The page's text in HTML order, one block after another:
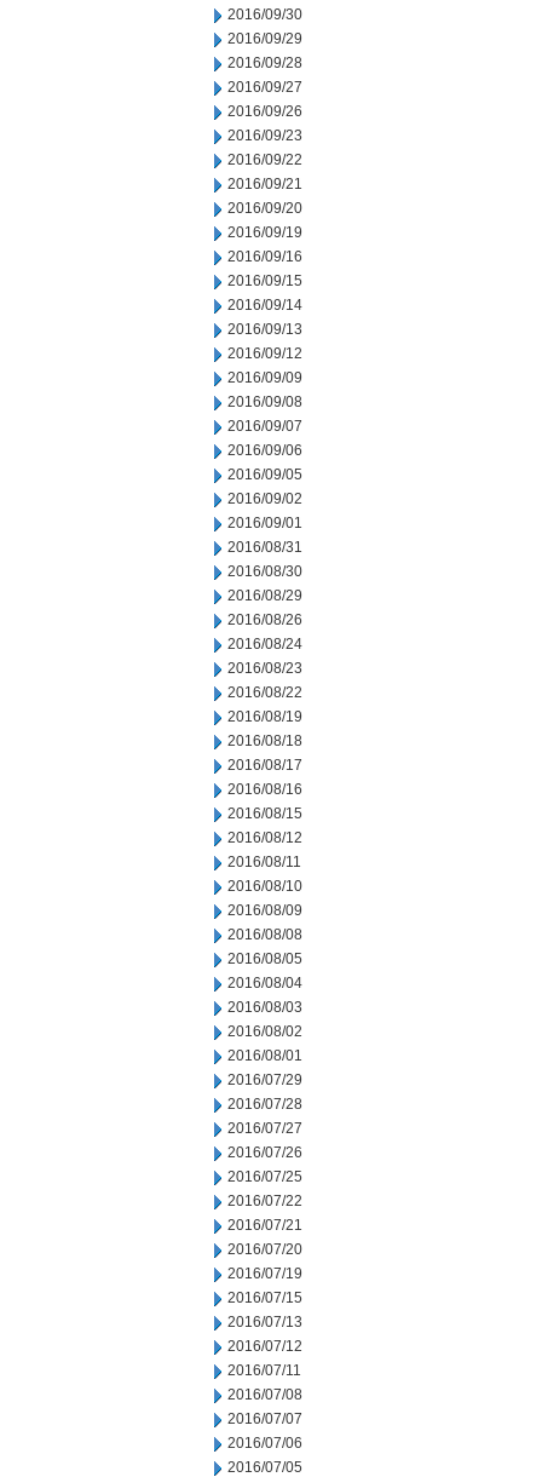
2016/09/30
2016/09/29
2016/09/28
2016/09/27
2016/09/26
2016/09/23
2016/09/22
2016/09/21
2016/09/20
2016/09/19
2016/09/16
2016/09/15
2016/09/14
2016/09/13
2016/09/12
2016/09/09
2016/09/08
2016/09/07
2016/09/06
2016/09/05
2016/09/02
2016/09/01
2016/08/31
2016/08/30
2016/08/29
2016/08/26
2016/08/24
2016/08/23
2016/08/22
2016/08/19
2016/08/18
2016/08/17
2016/08/16
2016/08/15
2016/08/12
2016/08/11
2016/08/10
2016/08/09
2016/08/08
2016/08/05
2016/08/04
2016/08/03
2016/08/02
2016/08/01
2016/07/29
2016/07/28
2016/07/27
2016/07/26
2016/07/25
2016/07/22
2016/07/21
2016/07/20
2016/07/19
2016/07/15
2016/07/13
2016/07/12
2016/07/11
2016/07/08
2016/07/07
2016/07/06
2016/07/05